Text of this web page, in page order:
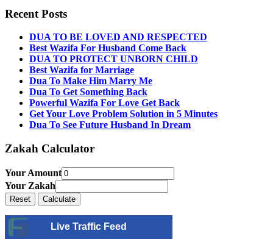
Recent Posts
DUA TO BE LOVED AND RESPECTED
Best Wazifa For Husband Come Back
DUA TO PROTECT UNBORN CHILD
Best Wazifa for Marriage
Dua To Make Him Marry Me
Dua To Get Something Back
Powerful Wazifa For Love Get Back
Get Your Love Problem Solution in 5 Minutes
Dua To See Future Husband In Dream
Zakah Calculator
Your Amount
Your Zakah
Live Traffic Feed